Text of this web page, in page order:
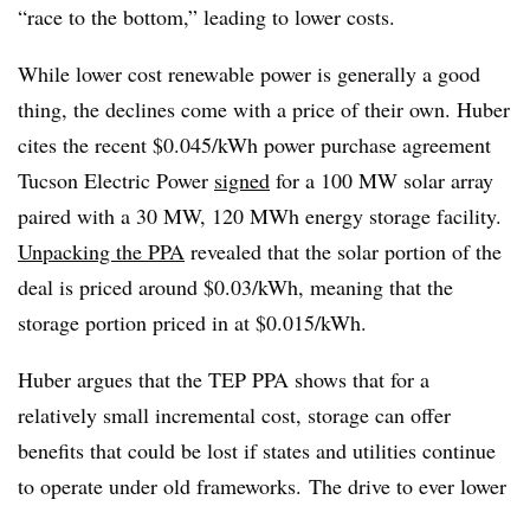
“race to the bottom,” leading to lower costs.
While lower cost renewable power is generally a good
thing, the declines come with a price of their own. Huber
cites the recent $0.045/kWh power purchase agreement
Tucson Electric Power signed for a 100 MW solar array
paired with a 30 MW, 120 MWh energy storage facility.
Unpacking the PPA revealed that the solar portion of the
deal is priced around $0.03/kWh, meaning that the
storage portion priced in at $0.015/kWh.
Huber argues that the TEP PPA shows that for a
relatively small incremental cost, storage can offer
benefits that could be lost if states and utilities continue
to operate under old frameworks. The drive to ever lower